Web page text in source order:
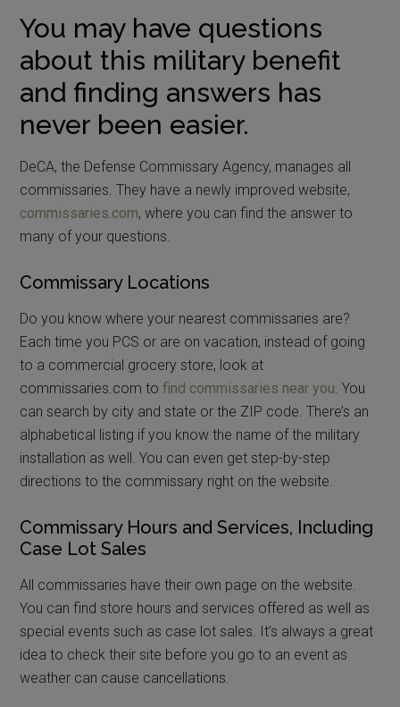
You may have questions
about this military benefit
and finding answers has
never been easier.
DeCA, the Defense Commissary Agency, manages all
commissaries. They have a newly improved website,
commissaries.com, where you can find the answer to
many of your questions.
Commissary Locations
Do you know where your nearest commissaries are?
Each time you PCS or are on vacation, instead of going
to a commercial grocery store, look at
commissaries.com tofind commissaries near you. You
can search by city and state or the ZIP code. There’s an
alphabetical listing if you know the name of the military
installation as well. You can even get step-by-step
directions to the commissary right on the website.
Commissary Hours and Services, Including
Case Lot Sales
All commissaries have their own page on the website.
You can find store hours and services offered as well as
special events such as case lot sales. It’s always a great
idea to check their site before you go to an event as
weather can cause cancellations.